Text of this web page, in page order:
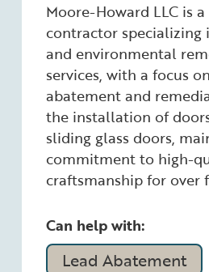
Moore-Howard LLC is
contractor specializing
and environmental
services, with a focus
abatement and
the installation of
sliding glass doors,
commitment to high-
craftsmanship for over
Can help with:
Lead Abatement